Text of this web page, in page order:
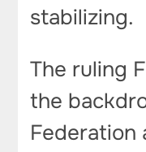
stabilizing.
The ruling
the
Federation